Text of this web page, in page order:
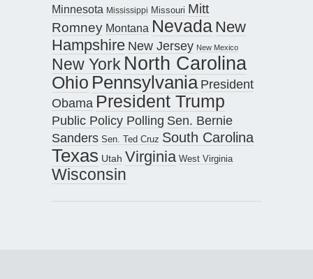
Minnesota Mississippi Missouri Mitt
Romney Montana Nevada New
Hampshire New Jersey New Mexico
New York North Carolina
Ohio Pennsylvania President
Obama President Trump
Public Policy Polling Sen. Bernie
Sanders Sen. Ted Cruz South Carolina
Texas Utah Virginia West Virginia
Wisconsin